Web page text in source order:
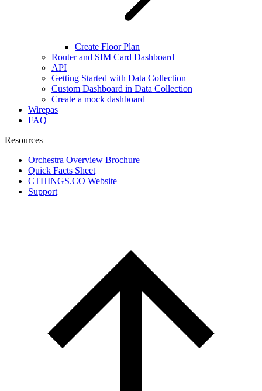
Create Floor Plan
Router and SIM Card Dashboard
API
Getting Started with Data Collection
Custom Dashboard in Data Collection
Create a mock dashboard
Wirepas
FAQ
Resources
Orchestra Overview Brochure
Quick Facts Sheet
CTHINGS.CO Website
Support